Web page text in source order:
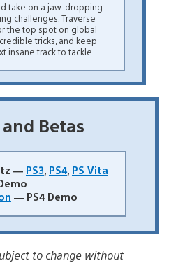
take on a jaw-dropping
challenges. Traverse
the top spot on global
tricks, and keep
insane track to tackle.
Betas
— PS3, PS4, PS Vita
— PS4 Demo
to change without